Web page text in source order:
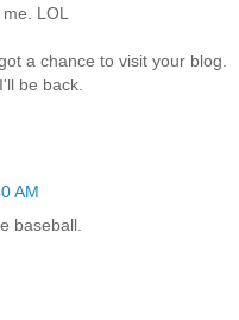
LOL
a chance to visit your blog.
be back.
AM
baseball.